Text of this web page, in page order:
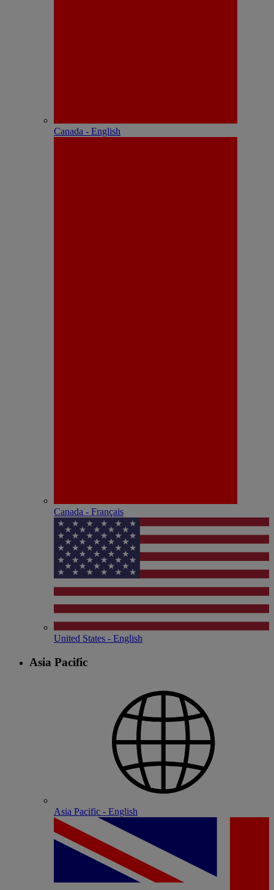
Canada - English
Canada - Français
United States - English
Asia Pacific
Asia Pacific - English